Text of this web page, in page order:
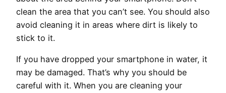
clean the area that you can’t see. You should also
avoid cleaning it in areas where dirt is likely to
stick to it.
If you have dropped your smartphone in water, it
may be damaged. That’s why you should be
careful with it. When you are cleaning your